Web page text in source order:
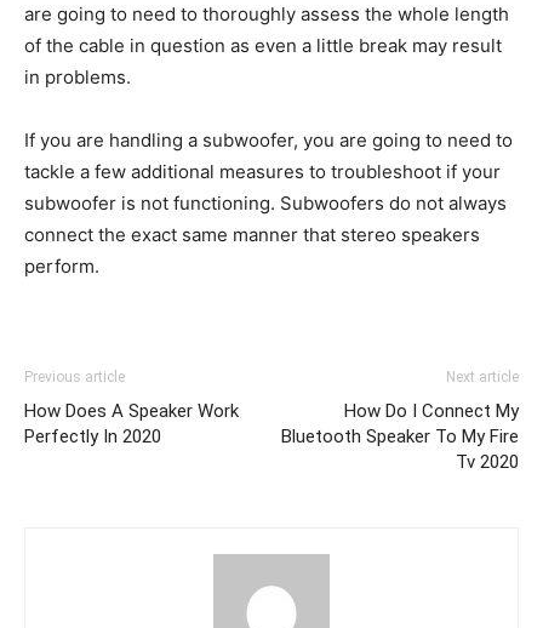
are going to need to thoroughly assess the whole length
of the cable in question as even a little break may result
in problems.
If you are handling a subwoofer, you are going to need to
tackle a few additional measures to troubleshoot if your
subwoofer is not functioning. Subwoofers do not always
connect the exact same manner that stereo speakers
perform.
Previous article
How Does A Speaker Work
Perfectly In 2020
Next article
How Do I Connect My
Bluetooth Speaker To My Fire
Tv 2020